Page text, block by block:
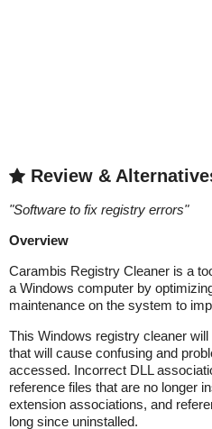
Review &
"Software to fix registry errors"
Overview
Carambis Registry Cleaner is a
a Windows computer by
maintenance on the system to
This Windows registry cleaner
that will cause confusing and
accessed. Incorrect DLL
reference files that are no longer
extension associations, and
long since uninstalled.